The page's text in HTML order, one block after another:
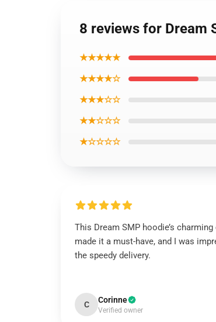
8 reviews for Dream
★★★★★
★★★★☆
★★★☆☆
★★☆☆☆
★☆☆☆☆
This Dream SMP hoodie’s charming
made it a must-have, and I was
the speedy delivery.
C Corinne
Verified owner